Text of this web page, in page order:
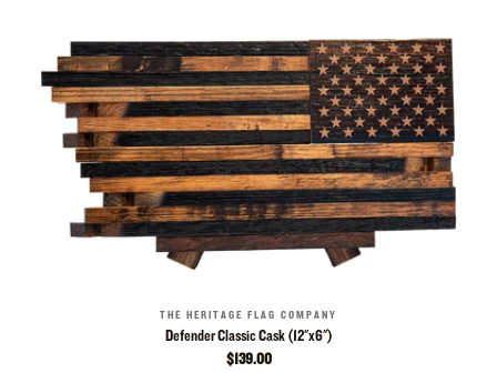
THE HERITAGE FLAG COMPANY
Defender Classic Cask (12"x6")
$139.00